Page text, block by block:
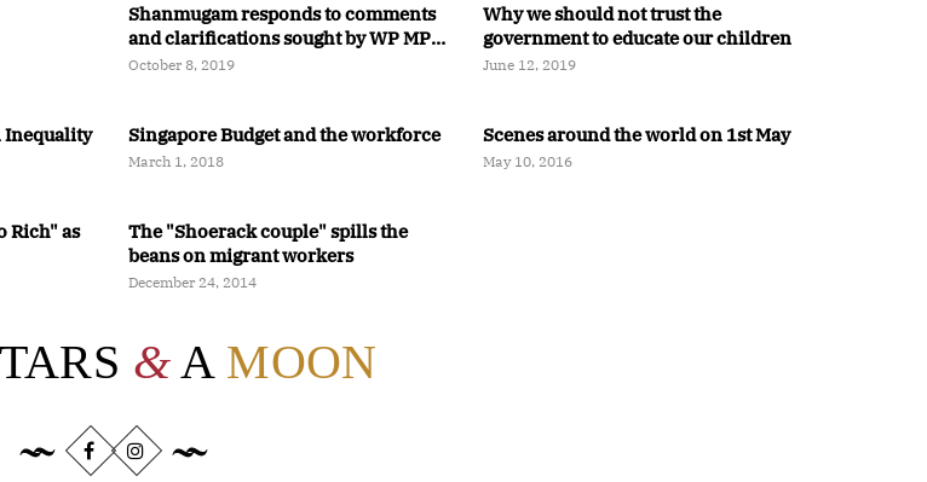
Shanmugam responds to comments
and clarifications sought by WP MP
Faisal Manap
October 8, 2019
Why we should not trust the
government to educate our children
June 12, 2019
Inequality Singapore Budget and the workforce
March 1, 2018
Scenes around the world on 1st May
May 10, 2016
Rich" as
The "Shoerack couple" spills the
beans on migrant workers
December 24, 2014
&A MOON